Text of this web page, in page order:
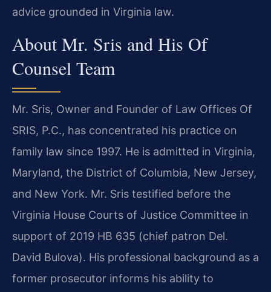
advice grounded in Virginia law.
About Mr. Sris and His Of
Counsel Team
Mr. Sris, Owner and Founder of Law Offices Of
SRIS, P.C., has concentrated his practice on
family law since 1997. He is admitted in Virginia,
Maryland, the District of Columbia, New Jersey,
and New York. Mr. Sris testified before the
Virginia House Courts of Justice Committee in
support of 2019 HB 635 (chief patron Del.
David Bulova). His professional background as a
former prosecutor informs his ability to